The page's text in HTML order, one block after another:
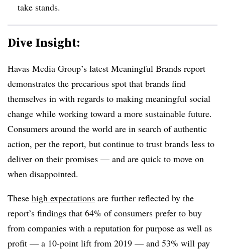
take stands.
Dive Insight:
Havas Media Group’s latest Meaningful Brands report
demonstrates the precarious spot that brands find
themselves in with regards to making meaningful social
change while working toward a more sustainable future.
Consumers around the world are in search of authentic
action, per the report, but continue to trust brands less to
deliver on their promises — and are quick to move on
when disappointed.
These high expectations are further reflected by the
report’s findings that 64% of consumers prefer to buy
from companies with a reputation for purpose as well as
profit — a 10-point lift from 2019 — and 53% will pay